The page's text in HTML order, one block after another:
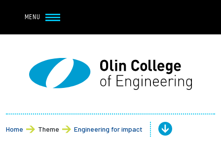
MENU
Main navigation
About
Home Theme Engineering for impact